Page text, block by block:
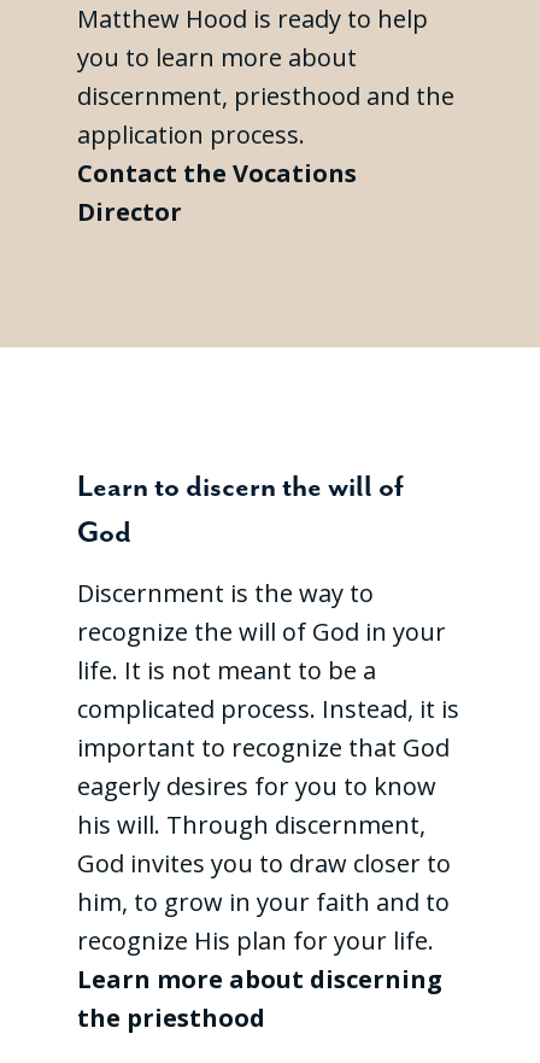
Matthew Hood is ready to help
you to learn more about
discernment, priesthood and the
application process.
Contact the Vocations
Director
Learn to discern the will of
God
Discernment is the way to
recognize the will of God in your
life. It is not meant to be a
complicated process. Instead, it is
important to recognize that God
eagerly desires for you to know
his will. Through discernment,
God invites you to draw closer to
him, to grow in your faith and to
recognize His plan for your life.
Learn more about discerning
the priesthood